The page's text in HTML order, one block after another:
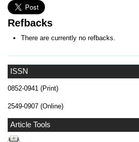
ISSN
0852-0941 (Print)
2549-0907 (Online)
Article Tools
Refbacks
There are currently no refbacks.